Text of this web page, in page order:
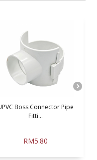
Boss Connector Pipe
Fitti...
RM5.80